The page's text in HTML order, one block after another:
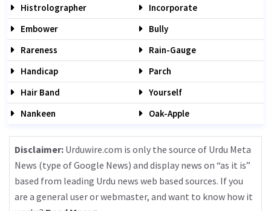
Histrolographer
Incorporate
Embower
Bully
Rareness
Rain-Gauge
Handicap
Parch
Hair Band
Yourself
Nankeen
Oak-Apple
Disclaimer: Urduwire.com is only the source of Urdu Meta
News (type of Google News) and display news on “as it is”
based from leading Urdu news web based sources. If you
are a general user or webmaster, and want to know how it